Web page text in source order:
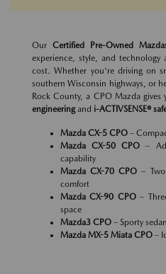
Our Certified Pre-Owned
experience, style, and
cost. Whether you're driving on
southern Wisconsin highways, or
Rock County, a CPO Mazda
engineeringand i-ACTIVSENSE®
Mazda CX-5 CPO –
Mazda CX-50 CPO –
capability
Mazda CX-70 CPO –
comfort
Mazda CX-90 CPO–
space
Mazda3 CPO – Sporty
Mazda MX-5 Miata CPO –